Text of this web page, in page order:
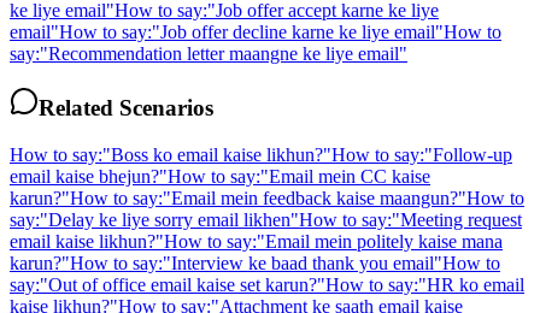
ke liye email"How to say:"Job offer accept karne ke liye
email"How to say:"Job offer decline karne ke liye email"How to
say:"Recommendation letter maangne ke liye email"
Related Scenarios
How to say:"Boss ko email kaise likhun?"How to say:"Follow-up
email kaise bhejun?"How to say:"Email mein CC kaise
karun?"How to say:"Email mein feedback kaise maangun?"How to
say:"Delay ke liye sorry email likhen"How to say:"Meeting request
email kaise likhun?"How to say:"Email mein politely kaise mana
karun?"How to say:"Interview ke baad thank you email"How to
say:"Out of office email kaise set karun?"How to say:"HR ko email
kaise likhun?"How to say:"Attachment ke saath email kaise